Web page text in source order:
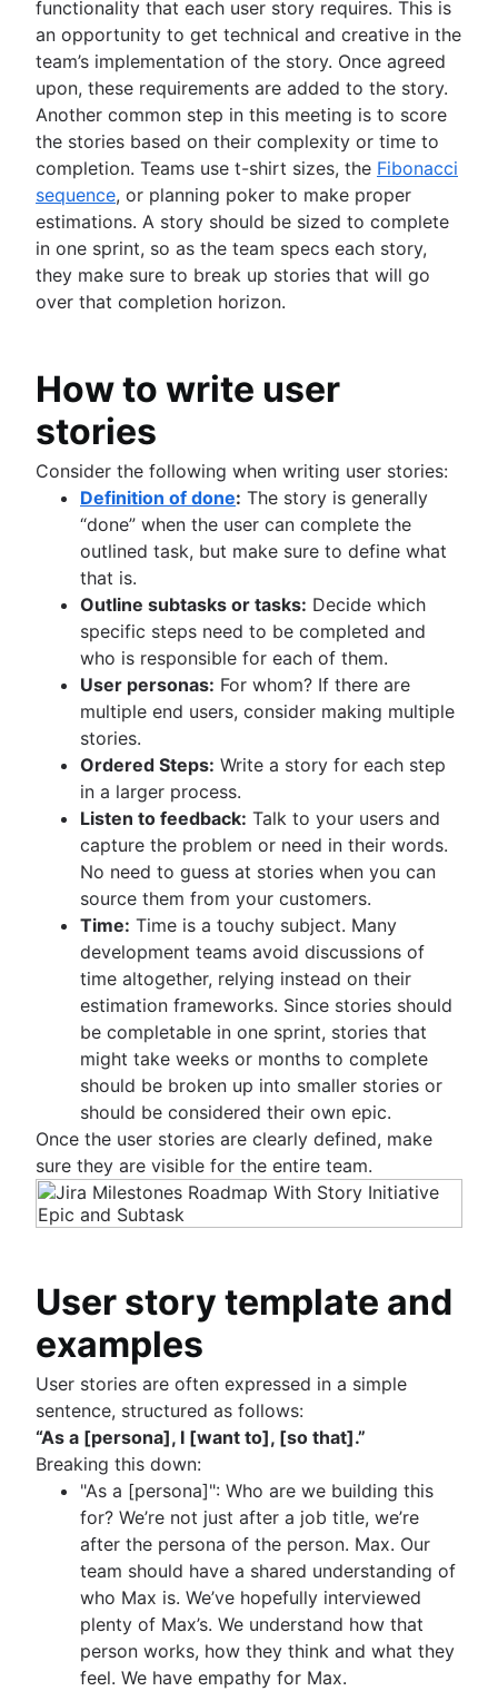
functionality that each user story requires. This is
an opportunity to get technical and creative in the
team’s implementation of the story. Once agreed
upon, these requirements are added to the story.
Another common step in this meeting is to score
the stories based on their complexity or time to
completion. Teams use t-shirt sizes, the Fibonacci
sequence, or planning poker to make proper
estimations. A story should be sized to complete
in one sprint, so as the team specs each story,
they make sure to break up stories that will go
over that completion horizon.
How to write user
stories
Consider the following when writing user stories:
Definition of done: The story is generally
“done” when the user can complete the
outlined task, but make sure to define what
that is.
Outline subtasks or tasks: Decide which
specific steps need to be completed and
who is responsible for each of them.
User personas: For whom? If there are
multiple end users, consider making multiple
stories.
Ordered Steps: Write a story for each step
in a larger process.
Listen to feedback: Talk to your users and
capture the problem or need in their words.
No need to guess at stories when you can
source them from your customers.
Time: Time is a touchy subject. Many
development teams avoid discussions of
time altogether, relying instead on their
estimation frameworks. Since stories should
be completable in one sprint, stories that
might take weeks or months to complete
should be broken up into smaller stories or
should be considered their own epic.
Once the user stories are clearly defined, make
sure they are visible for the entire team.
User story template and
examples
User stories are often expressed in a simple
sentence, structured as follows:
“As a [persona], I [want to], [so that].”
Breaking this down:
"As a [persona]": Who are we building this
for? We’re not just after a job title, we’re
after the persona of the person. Max. Our
team should have a shared understanding of
who Max is. We’ve hopefully interviewed
plenty of Max’s. We understand how that
person works, how they think and what they
feel. We have empathy for Max.